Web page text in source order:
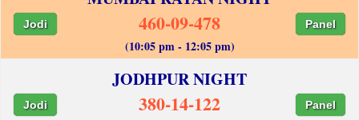
Jodi 460-09-478 Panel
(10:05 pm - 12:05 pm)
JODHPUR NIGHT
Jodi 380-14-122 Panel